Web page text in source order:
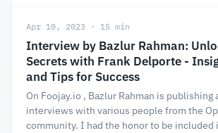
Apr 10, 2023 · 15 min
Interview by Bazlur Rahman:
Secrets with Frank Delporte -
and Tips for Success
On Foojay.io , Bazlur Rahman is publishing
interviews with various people from the
community. I had the honor to be included